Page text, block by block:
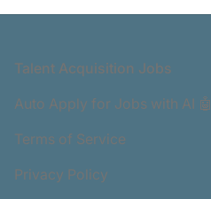
Footer
Talent Acquisition Jobs
Auto Apply for Jobs with AI 🤖
Terms of Service
Privacy Policy